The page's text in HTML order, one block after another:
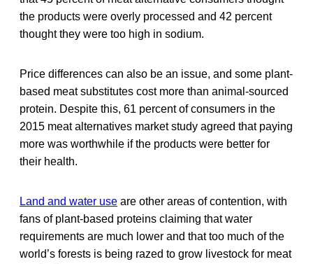
the products were overly processed and 42 percent
thought they were too high in sodium.
Price differences can also be an issue, and some plant-
based meat substitutes cost more than animal-sourced
protein. Despite this, 61 percent of consumers in the
2015 meat alternatives market study agreed that paying
more was worthwhile if the products were better for
their health.
Land and water use are other areas of contention, with
fans of plant-based proteins claiming that water
requirements are much lower and that too much of the
world’s forests is being razed to grow livestock for meat